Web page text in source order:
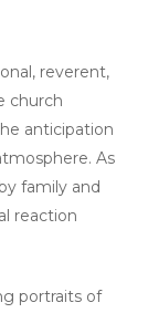
reverent,
church
anticipation
As
family and
reaction
portraits of